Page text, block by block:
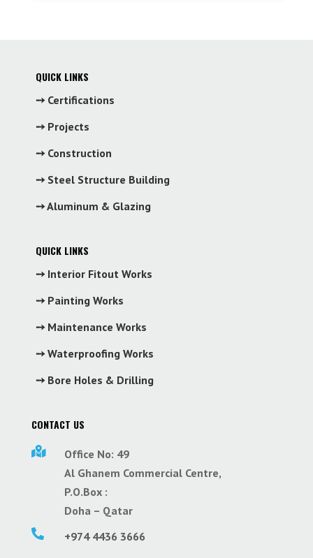
QUICK LINKS
➙ Certifications
➙ Projects
➙ Construction
➙ Steel Structure Building
➙ Aluminum & Glazing
QUICK LINKS
➙ Interior Fitout Works
➙ Painting Works
➙ Maintenance Works
➙ Waterproofing Works
➙ Bore Holes & Drilling
CONTACT US

Office No: 49
Al Ghanem Commercial Centre,
P.O.Box :
Doha – Qatar
 +974 4436 3666